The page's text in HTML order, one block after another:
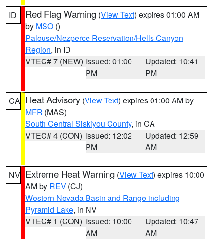
ID Red Flag Warning (View Text) expires 01:00 AM
by MSO ()
Palouse/Nezperce Reservation/Hells Canyon
Region, in ID
VTEC# 7 (NEW) Issued: 01:00
PM
Updated: 10:41
PM
CA Heat Advisory (View Text) expires 01:00 AM by
MFR (MAS)
South Central Siskiyou County, in CA
VTEC# 4 (CON) Issued: 12:02
PM
Updated: 12:59
AM
NV Extreme Heat Warning (View Text) expires 10:00
AM by REV (CJ)
Western Nevada Basin and Range including
Pyramid Lake, in NV
VTEC# 1 (CON) Issued: 10:00
AM
Updated: 10:47
AM